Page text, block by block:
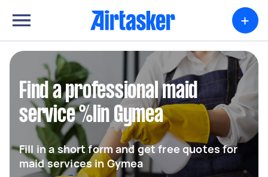
+
Find a professional maid
service %lin Gymea
Fill in a short form and get free quotes for
maid services in Gymea